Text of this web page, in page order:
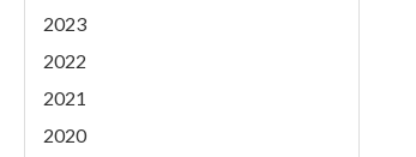
2023
2022
2021
2020